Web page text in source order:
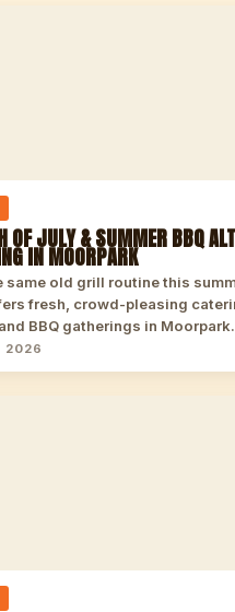
OF JULY & SUMMER BBQ
IN MOORPARK
same old grill routine this
fresh, crowd-pleasing
BBQ gatherings in Moorpark.
2026